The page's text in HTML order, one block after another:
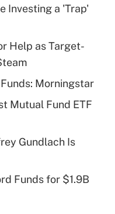
for tip
plan for
for leave
Investing a 'Trap'
Help as Target-
Morningstar
Mutual Fund ETF
Gundlach Is
Funds for $1.9B